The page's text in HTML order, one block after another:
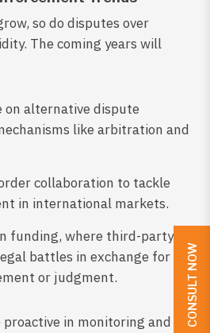
so do disputes over
The coming years will
on alternative dispute
like arbitration and
collaboration to tackle
in international markets.
funding, where third-party
battles in exchange for a
or judgment.
proactive in monitoring and
CONSULT NOW